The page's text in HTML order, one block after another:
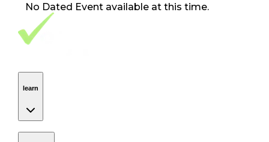
No Dated Eventavailable at this time.
Footer Navigation
VolunteerAlly Logo
learn